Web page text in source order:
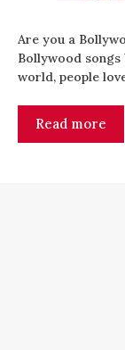
Are you a
Bollywood
world, people
Read more